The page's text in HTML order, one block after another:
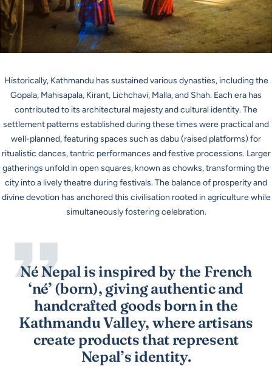
Historically, Kathmandu has sustained various dynasties, including the
Gopala, Mahisapala, Kirant, Lichchavi, Malla, and Shah. Each era has
contributed to its architectural majesty and cultural identity. The
settlement patterns established during these times were practical and
well-planned, featuring spaces such as dabu (raised platforms) for
ritualistic dances, tantric performances and festive processions. Larger
gatherings unfold in open squares, known as chowks, transforming the
city into a lively theatre during festivals. The balance of prosperity and
divine devotion has anchored this civilisation rooted in agriculture while
simultaneously fostering celebration.
Né Nepal is inspired by the French
‘né’ (born), giving authentic and
handcrafted goods born in the
Kathmandu Valley, where artisans
create products that represent
Nepal’s identity.